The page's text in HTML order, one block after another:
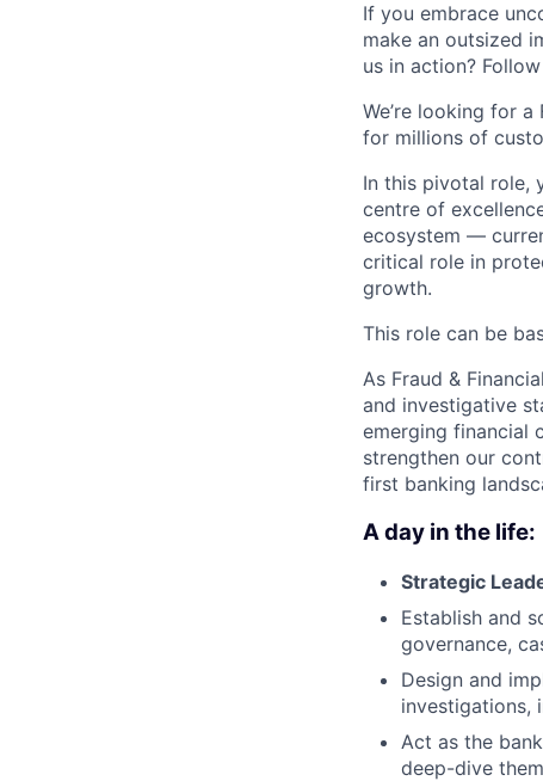
If you embrace
make an outsized
us in action?
We’re looking for
for millions of
In this pivotal role,
centre of
ecosystem —
critical role in
growth.
This role can be
As Fraud &
and investigative
emerging financial
strengthen our
first banking
A day in the life:
Strategic
Establish and
governance,
Design and
investigations,
Act as the
deep-dive